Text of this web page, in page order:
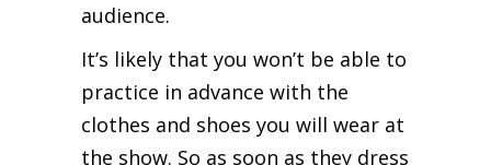
audience.
It’s likely that you won’t be able to
practice in advance with the
clothes and shoes you will wear at
the show. So as soon as they dress